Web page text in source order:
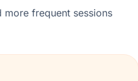
frequent sessions